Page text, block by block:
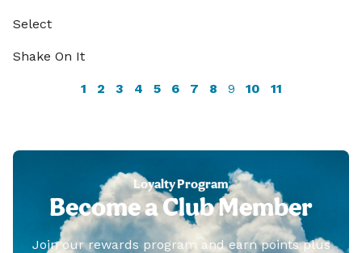
Select
Shake On It
1 2 3 4 5 6 7 8 9 10 11
Loyalty Program
Become a Club Member
Join our rewards program and earn points plus